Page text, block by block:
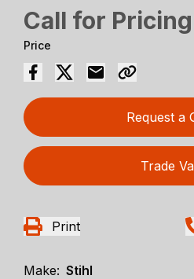
Call for Pricing
Price
Request a
Trade
Print
Make: Stihl